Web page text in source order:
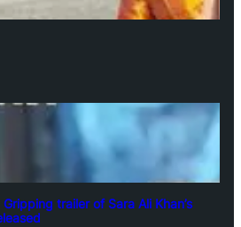
Gripping trailer of Sara Ali Khan’s